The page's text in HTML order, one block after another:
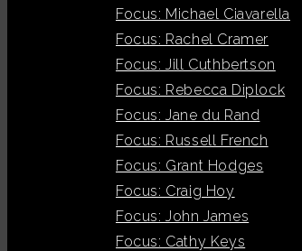
Focus: Michael Ciavarella
Focus: Rachel Cramer
Focus: Jill Cuthbertson
Focus: Rebecca Diplock
Focus: Jane du Rand
Focus: Russell French
Focus: Grant Hodges
Focus: Craig Hoy
Focus: John James
Focus: Cathy Keys